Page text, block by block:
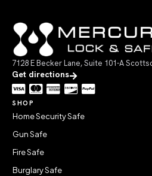
7128 E Becker Lane, Suite 101-A
Get directions
SHOP
Home Security Safe
Gun Safe
Fire Safe
Burglary Safe